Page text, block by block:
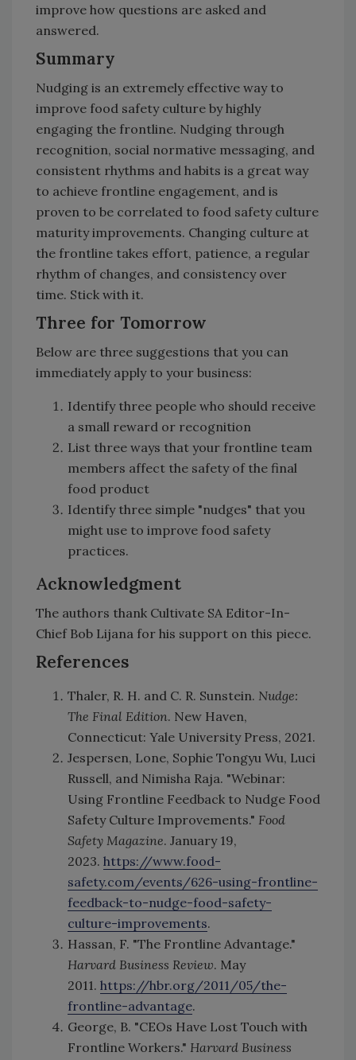
improve how questions are asked and
answered.
Summary
Nudging is an extremely effective way to
improve food safety culture by highly
engaging the frontline. Nudging through
recognition, social normative messaging, and
consistent rhythms and habits is a great way
to achieve frontline engagement, and is
proven to be correlated to food safety culture
maturity improvements. Changing culture at
the frontline takes effort, patience, a regular
rhythm of changes, and consistency over
time. Stick with it.
Three for Tomorrow
Below are three suggestions that you can
immediately apply to your business:
Identify three people who should receive
a small reward or recognition
List three ways that your frontline team
members affect the safety of the final
food product
Identify three simple "nudges" that you
might use to improve food safety
practices.
Acknowledgment
The authors thank Cultivate SA Editor-In-
Chief Bob Lijana for his support on this piece.
References
Thaler, R. H. and C. R. Sunstein. Nudge:
The Final Edition. New Haven,
Connecticut: Yale University Press, 2021.
Jespersen, Lone, Sophie Tongyu Wu, Luci
Russell, and Nimisha Raja. "Webinar:
Using Frontline Feedback to Nudge Food
Safety Culture Improvements." Food
Safety Magazine. January 19,
2023. https://www.food-
safety.com/events/626-using-frontline-
feedback-to-nudge-food-safety-
culture-improvements.
Hassan, F. "The Frontline Advantage."
Harvard Business Review. May
2011. https://hbr.org/2011/05/the-
frontline-advantage.
George, B. "CEOs Have Lost Touch with
Frontline Workers." Harvard Business